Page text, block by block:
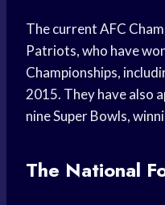
The current AFC
Patriots, who have
Championships,
2015. They have also
nine Super Bowls,
The National